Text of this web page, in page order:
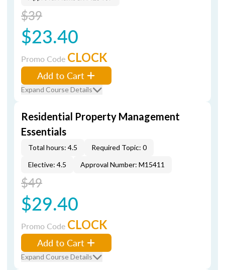
$39
$23.40
Promo Code CLOCK
Add to Cart
Expand Course Details
Residential Property Management
Essentials
Total hours: 4.5
Required Topic: 0
Elective: 4.5
Approval Number: M15411
$49
$29.40
Promo Code CLOCK
Add to Cart
Expand Course Details